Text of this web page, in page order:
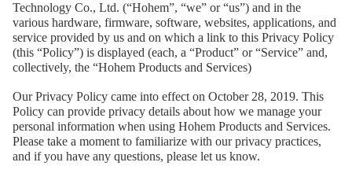
Стабилизатор для смартфона
Technology Co., Ltd. (“Hohem”, “we” or “us”) and in the
various hardware, firmware, software, websites, applications, and
service provided by us and on which a link to this Privacy Policy
(this “Policy”) is displayed (each, a “Product” or “Service” and,
collectively, the “Hohem Products and Services)
Our Privacy Policy came into effect on October 28, 2019. This
Policy can provide privacy details about how we manage your
personal information when using Hohem Products and Services.
Please take a moment to familiarize with our privacy practices,
and if you have any questions, please let us know.